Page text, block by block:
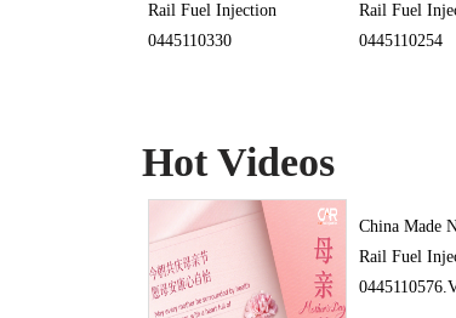
Rail Fuel Injection
0445110330
Rail Fuel
0445110254
Hot Videos
China Made
Rail Fuel